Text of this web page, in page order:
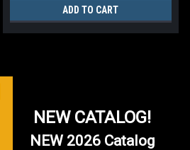
ADD TO CART
NEW CATALOG!
NEW 2026 Catalog